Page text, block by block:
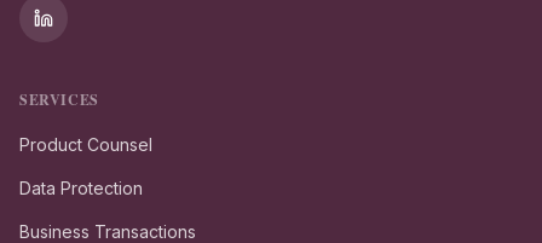
SERVICES
Product Counsel
Data Protection
Business Transactions